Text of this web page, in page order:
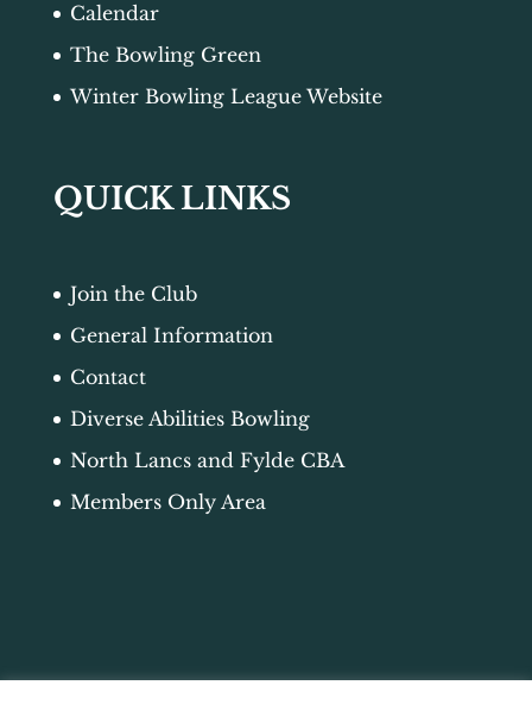
Calendar
The Bowling Green
Winter Bowling League Website
QUICK LINKS
Join the Club
General Information
Contact
Diverse Abilities Bowling
North Lancs and Fylde CBA
Members Only Area